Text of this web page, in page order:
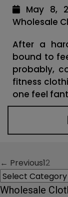
May
Wholesale
After a
bound to
probably,
fitness
one feel
Posts
navigation
← Previous12
Categories
Wholesale